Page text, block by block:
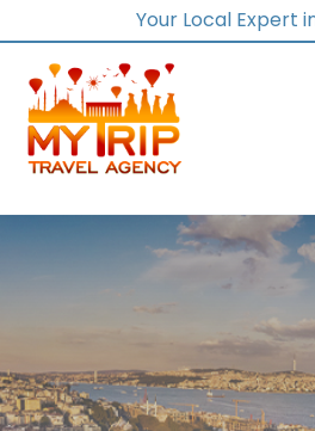
Your Local Expert